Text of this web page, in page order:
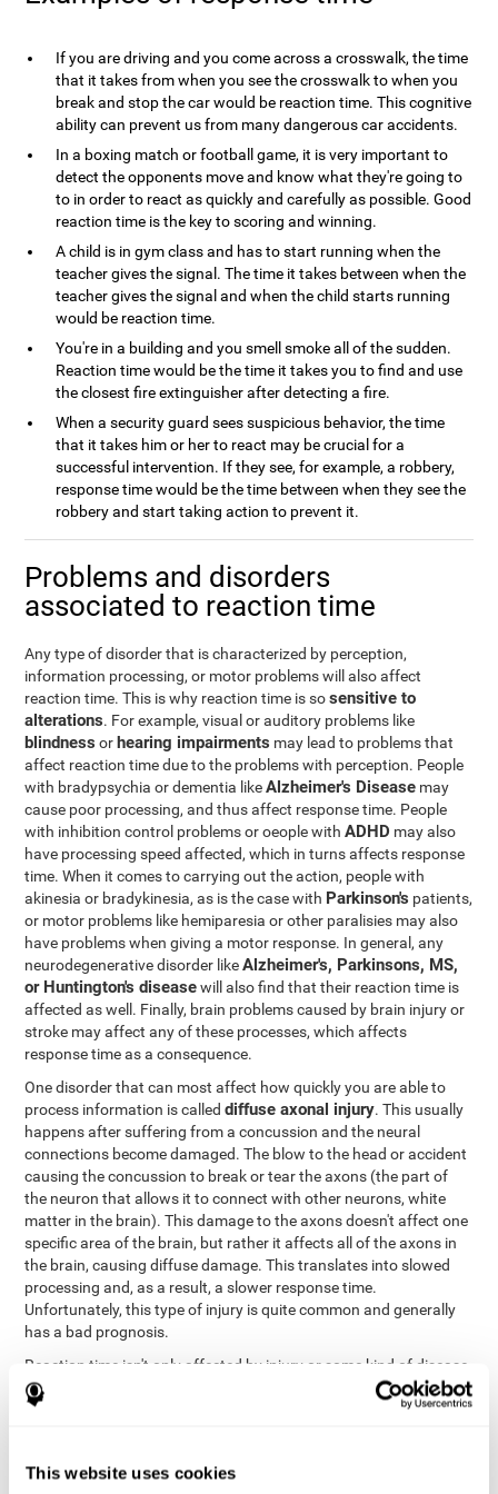
This website uses cookies
If you are driving and you come across a crosswalk, the time
that it takes from when you see the crosswalk to when you
break and stop the car would be reaction time. This cognitive
ability can prevent us from many dangerous car accidents.
In a boxing match or football game, it is very important to
detect the opponents move and know what they're going to
to in order to react as quickly and carefully as possible. Good
reaction time is the key to scoring and winning.
A child is in gym class and has to start running when the
teacher gives the signal. The time it takes between when the
teacher gives the signal and when the child starts running
would be reaction time.
You're in a building and you smell smoke all of the sudden.
Reaction time would be the time it takes you to find and use
the closest fire extinguisher after detecting a fire.
When a security guard sees suspicious behavior, the time
that it takes him or her to react may be crucial for a
successful intervention. If they see, for example, a robbery,
response time would be the time between when they see the
robbery and start taking action to prevent it.
Problems and disorders
associated to reaction time
Any type of disorder that is characterized by perception,
information processing, or motor problems will also affect
reaction time. This is why reaction time is sosensitive to
alterations. For example, visual or auditory problems like
blindness or hearing impairments may lead to problems that
affect reaction time due to the problems with perception. People
with bradypsychia or dementia likeAlzheimer's Disease may
cause poor processing, and thus affect response time. People
with inhibition control problems or oeople withADHD may also
have processing speed affected, which in turns affects response
time. When it comes to carrying out the action, people with
akinesia or bradykinesia, as is the case with Parkinson's patients,
or motor problems like hemiparesia or other paralisies may also
have problems when giving a motor response. In general, any
neurodegenerative disorder likeAlzheimer's, Parkinsons, MS,
or Huntington's diseasewill also find that their reaction time is
affected as well. Finally, brain problems caused by brain injury or
stroke may affect any of these processes, which affects
response time as a consequence.
One disorder that can most affect how quickly you are able to
process information is calleddiffuse axonal injury. This usually
happens after suffering from a concussion and the neural
connections become damaged. The blow to the head or accident
causing the concussion to break or tear the axons (the part of
the neuron that allows it to connect with other neurons, white
matter in the brain). This damage to the axons doesn't affect one
specific area of the brain, but rather it affects all of the axons in
the brain, causing diffuse damage. This translates into slowed
processing and, as a result, a slower response time.
Unfortunately, this type of injury is quite common and generally
has a bad prognosis.
Reaction time isn't only affected by injury or some kind of disease
or disorder. There are a number of different circumstances that
may lower and weaken reaction time, like sleep, mood, anxiety, or
circumstances is quicker and easier.